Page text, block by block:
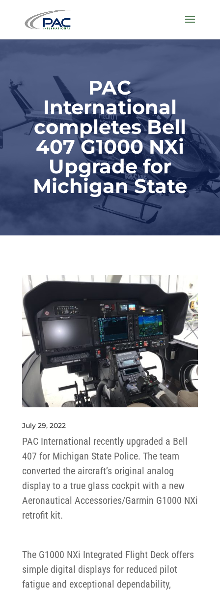
PAC
International
completes Bell
407 G1000 NXi
Upgrade for
Michigan State
July 29, 2022
PAC International recently upgraded a Bell
407 for Michigan State Police. The team
converted the aircraft’s original analog
display to a true glass cockpit with a new
Aeronautical Accessories/Garmin G1000 NXi
retrofit kit.
The G1000 NXi Integrated Flight Deck offers
simple digital displays for reduced pilot
fatigue and exceptional dependability,